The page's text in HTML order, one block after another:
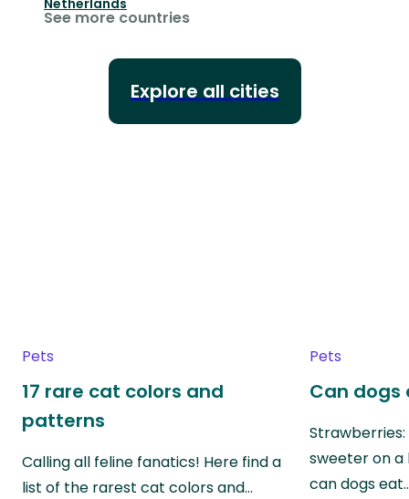
Netherlands
See more countries
Explore all cities
Pets
17 rare cat colors and
patterns
Calling all feline fanatics! Here find a
list of the rarest cat colors and…
Pets
Can dogs
sweeter on a
can dogs